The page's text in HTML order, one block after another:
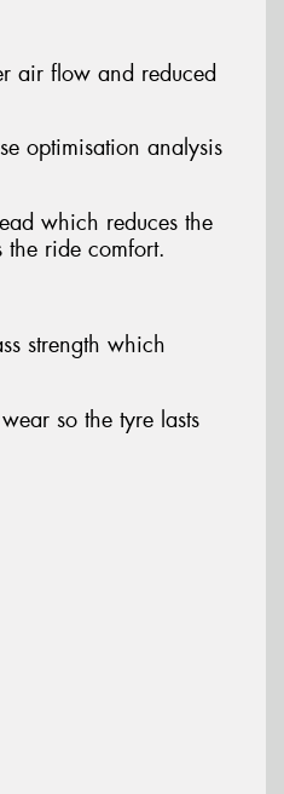
air flow and reduced
optimisation analysis
which reduces the
the ride comfort.
strength which
so the tyre lasts